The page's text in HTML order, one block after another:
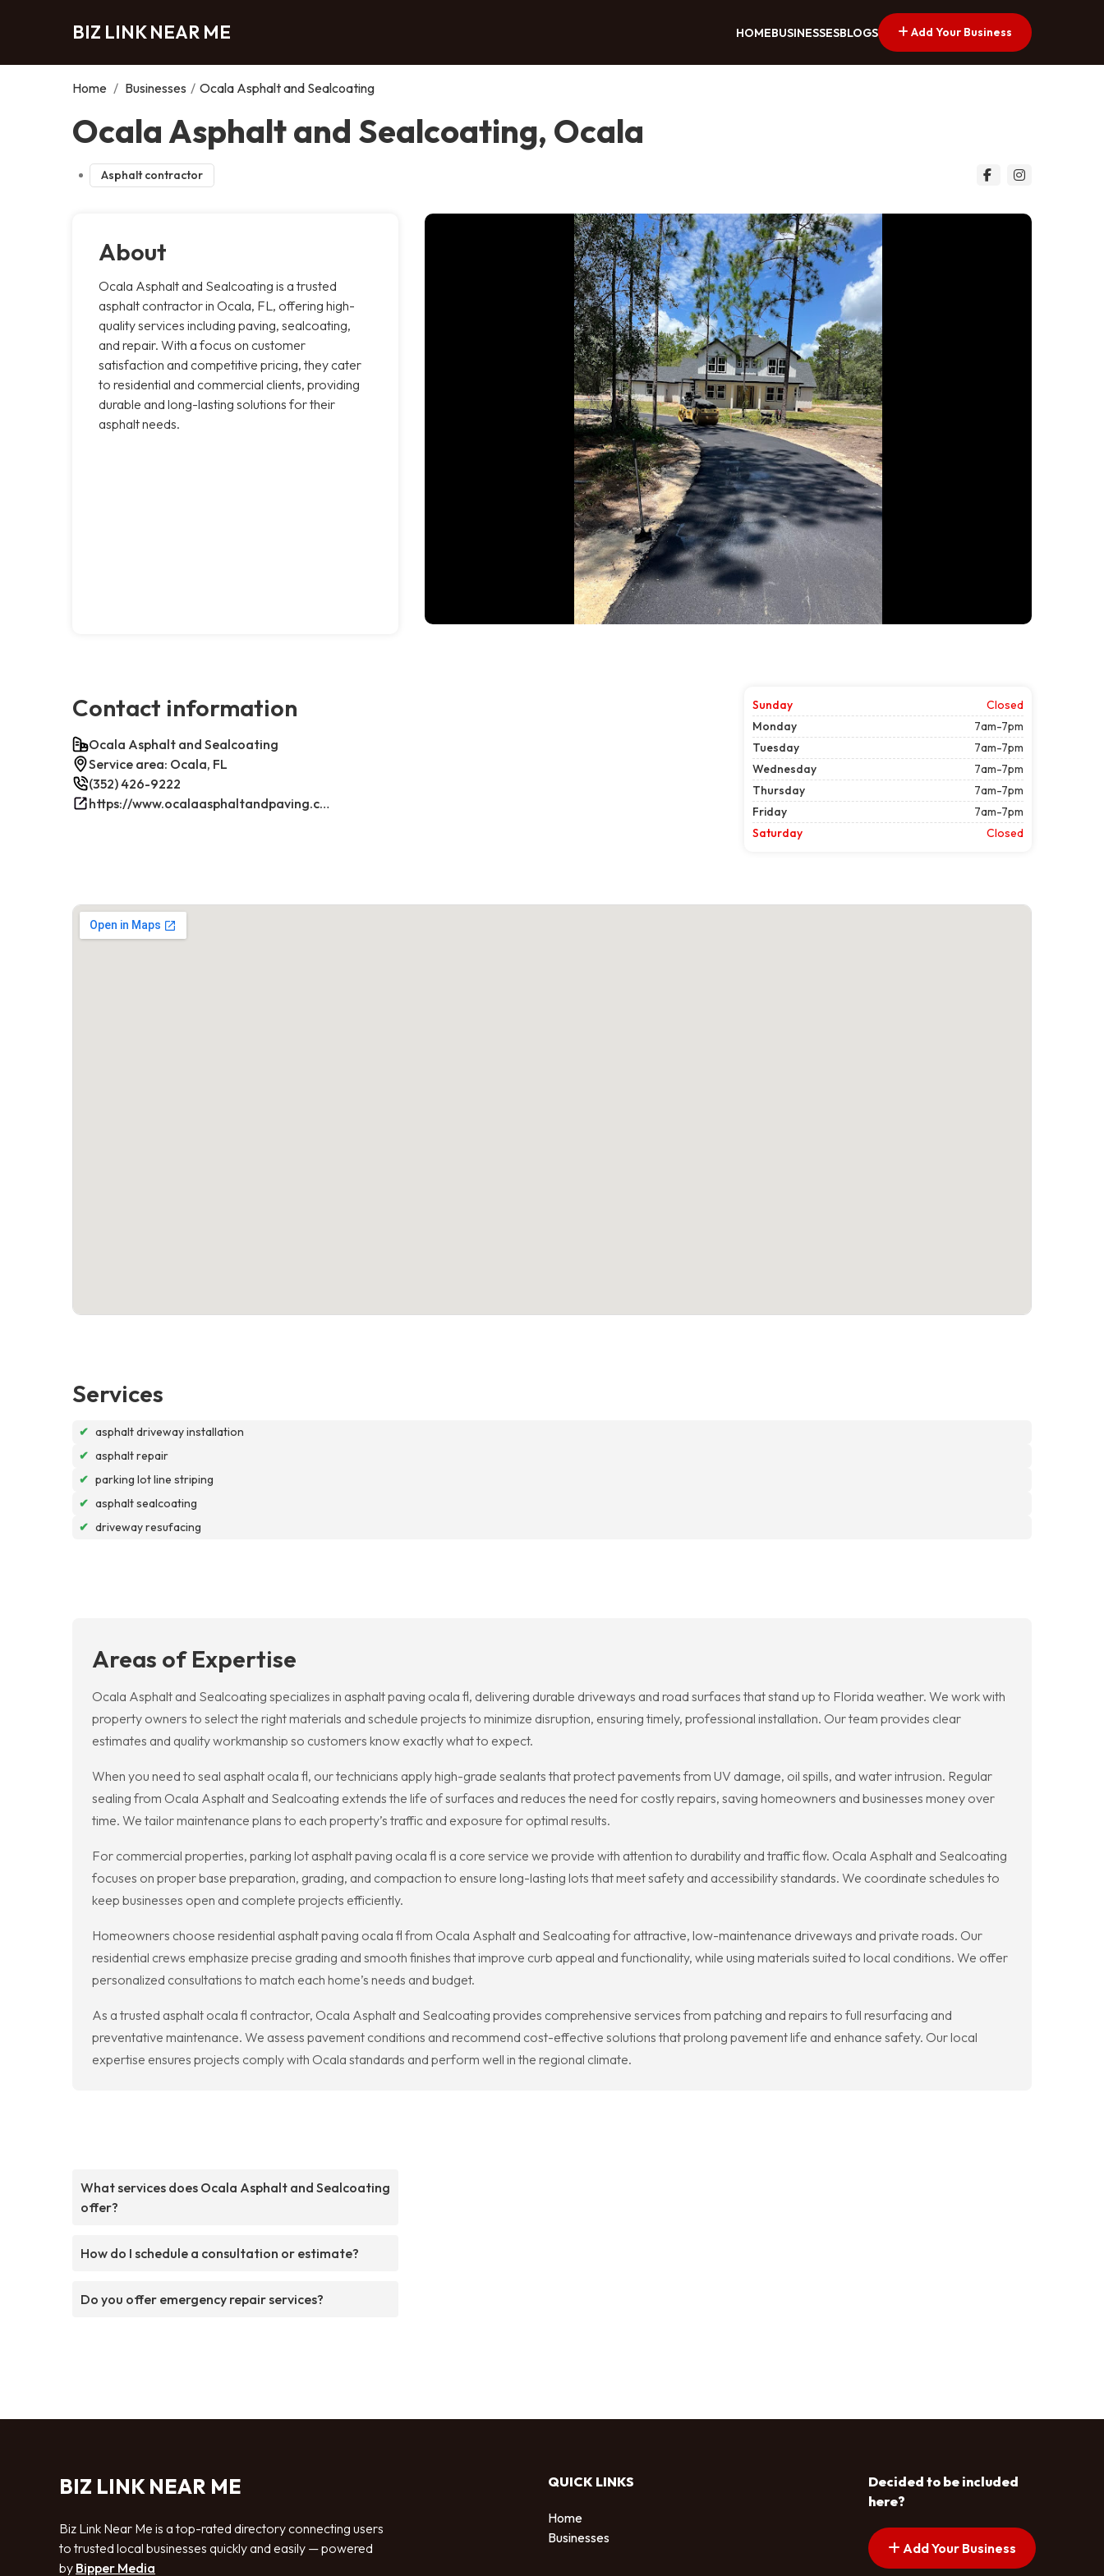
BIZ LINK NEAR ME HOMEBUSINESSESBLOGS Add Your Business
Home / Businesses / Ocala Asphalt and Sealcoating
Ocala Asphalt and Sealcoating, Ocala
Asphalt contractor
About
Ocala Asphalt and Sealcoating is a trusted
asphalt contractor in Ocala, FL, offering high-
quality services including paving, sealcoating,
and repair. With a focus on customer
satisfaction and competitive pricing, they cater
to residential and commercial clients, providing
durable and long-lasting solutions for their
asphalt needs.
Contact information
Ocala Asphalt and Sealcoating
Service area: Ocala, FL
(352) 426-9222
https://www.ocalaasphaltandpaving.com/
Sunday
Closed
Monday
7am-7pm
Tuesday
7am-7pm
Wednesday
7am-7pm
Thursday
7am-7pm
Friday
7am-7pm
Saturday
Closed
Services
✔ asphalt driveway installation
✔ asphalt repair
✔ parking lot line striping
✔ asphalt sealcoating
✔ driveway resufacing
Areas of Expertise
Ocala Asphalt and Sealcoating specializes in asphalt paving ocala fl, delivering durable driveways and road surfaces that stand up to Florida weather. We work with
property owners to select the right materials and schedule projects to minimize disruption, ensuring timely, professional installation. Our team provides clear
estimates and quality workmanship so customers know exactly what to expect.
When you need to seal asphalt ocala fl, our technicians apply high-grade sealants that protect pavements from UV damage, oil spills, and water intrusion. Regular
sealing from Ocala Asphalt and Sealcoating extends the life of surfaces and reduces the need for costly repairs, saving homeowners and businesses money over
time. We tailor maintenance plans to each property’s traffic and exposure for optimal results.
For commercial properties, parking lot asphalt paving ocala fl is a core service we provide with attention to durability and traffic flow. Ocala Asphalt and Sealcoating
focuses on proper base preparation, grading, and compaction to ensure long-lasting lots that meet safety and accessibility standards. We coordinate schedules to
keep businesses open and complete projects efficiently.
Homeowners choose residential asphalt paving ocala fl from Ocala Asphalt and Sealcoating for attractive, low-maintenance driveways and private roads. Our
residential crews emphasize precise grading and smooth finishes that improve curb appeal and functionality, while using materials suited to local conditions. We offer
personalized consultations to match each home’s needs and budget.
As a trusted asphalt ocala fl contractor, Ocala Asphalt and Sealcoating provides comprehensive services from patching and repairs to full resurfacing and
preventative maintenance. We assess pavement conditions and recommend cost-effective solutions that prolong pavement life and enhance safety. Our local
expertise ensures projects comply with Ocala standards and perform well in the regional climate.
What services does Ocala Asphalt and Sealcoating
offer?
How do I schedule a consultation or estimate?
Do you offer emergency repair services?
BIZ LINK NEAR ME
Biz Link Near Me is a top-rated directory connecting users
to trusted local businesses quickly and easily — powered
by Bipper Media
QUICK LINKS
Home
Businesses
Decided to be included
here?
Add Your Business